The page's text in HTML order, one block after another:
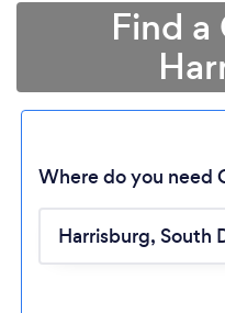
Find a
Where do you need